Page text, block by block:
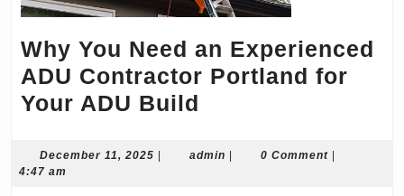
Why You Need an Experienced
ADU Contractor Portland for
Your ADU Build
Need
December 11, 2025 December
| admin admin
| 0 Comment |
4:47 am